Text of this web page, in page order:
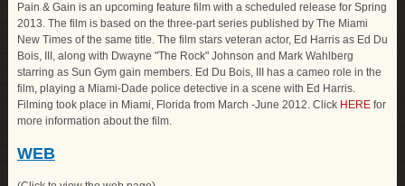
Pain & Gain is an upcoming feature film with a scheduled release for Spring
2013. The film is based on the three-part series published by The Miami
New Times of the same title. The film stars veteran actor, Ed Harris as Ed Du
Bois, III, along with Dwayne "The Rock" Johnson and Mark Wahlberg
starring as Sun Gym gain members. Ed Du Bois, III has a cameo role in the
film, playing a Miami-Dade police detective in a scene with Ed Harris.
Filming took place in Miami, Florida from March -June 2012. Click HEREfor
more information about the film.
WEB